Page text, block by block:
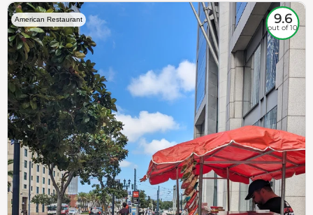
American Restaurant 9.6
out of 10